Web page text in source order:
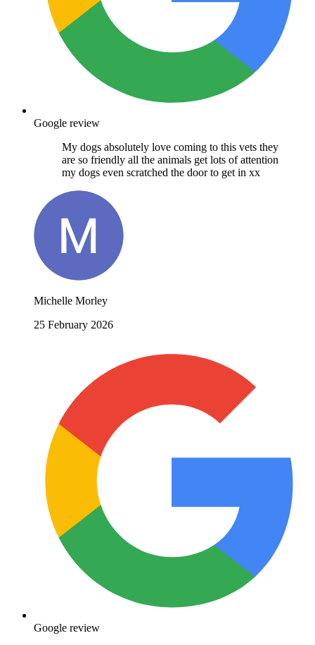
Google review
My dogs absolutely love coming to this vets they
are so friendly all the animals get lots of attention
my dogs even scratched the door to get in xx
Michelle Morley
25 February 2026
Google review